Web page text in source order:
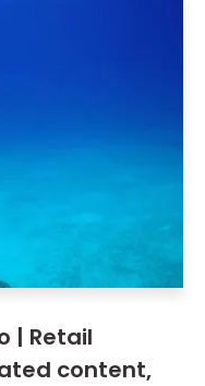
| Retail
content,